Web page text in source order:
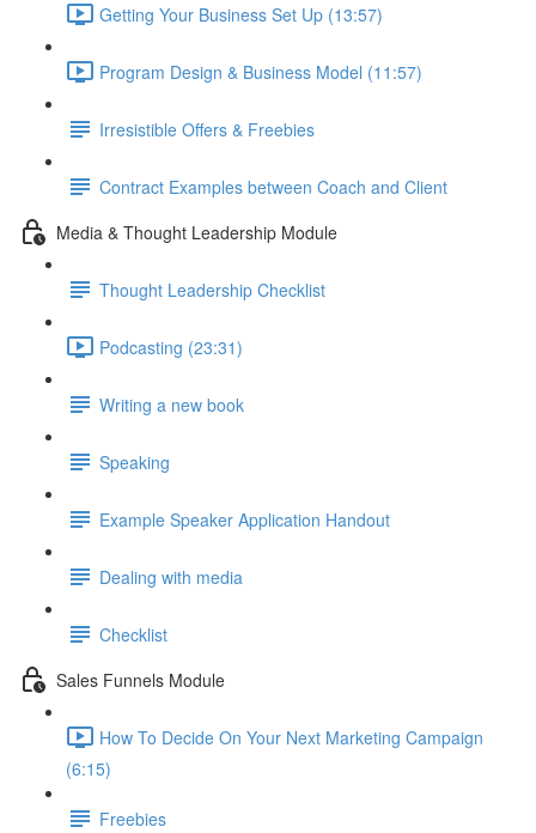
Getting Your Business Set Up (13:57)
Program Design & Business Model (11:57)
Irresistible Offers & Freebies
Contract Examples between Coach and Client
Media & Thought Leadership Module
Thought Leadership Checklist
Podcasting (23:31)
Writing a new book
Speaking
Example Speaker Application Handout
Dealing with media
Checklist
Sales Funnels Module
How To Decide On Your Next Marketing Campaign
(6:15)
Freebies